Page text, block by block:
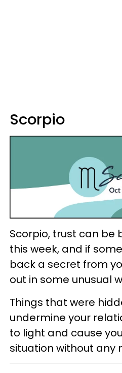
Scorpio
Scorpio, trust can be
this week, and if
back a secret from
out in some unusual
Things that were
undermine your
to light and cause
situation without any